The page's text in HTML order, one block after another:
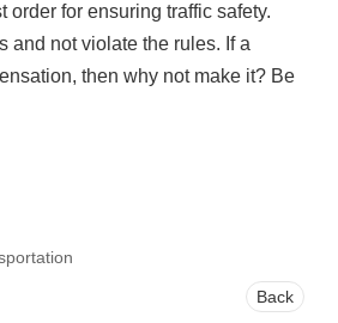
order for ensuring traffic safety.
and not violate the rules. If a
then why not make it? Be
Back